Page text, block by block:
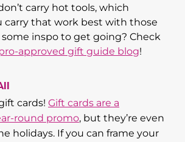
carry hot tools, which
carry that work best with those
some inspo to get going? Check
approved gift guide blog!
cards! Gift cards are a
round promo, but they’re even
holidays. If you can frame your